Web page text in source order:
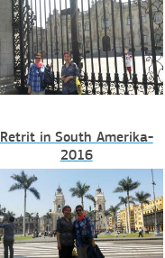
Retrit in South Amerika-
2016